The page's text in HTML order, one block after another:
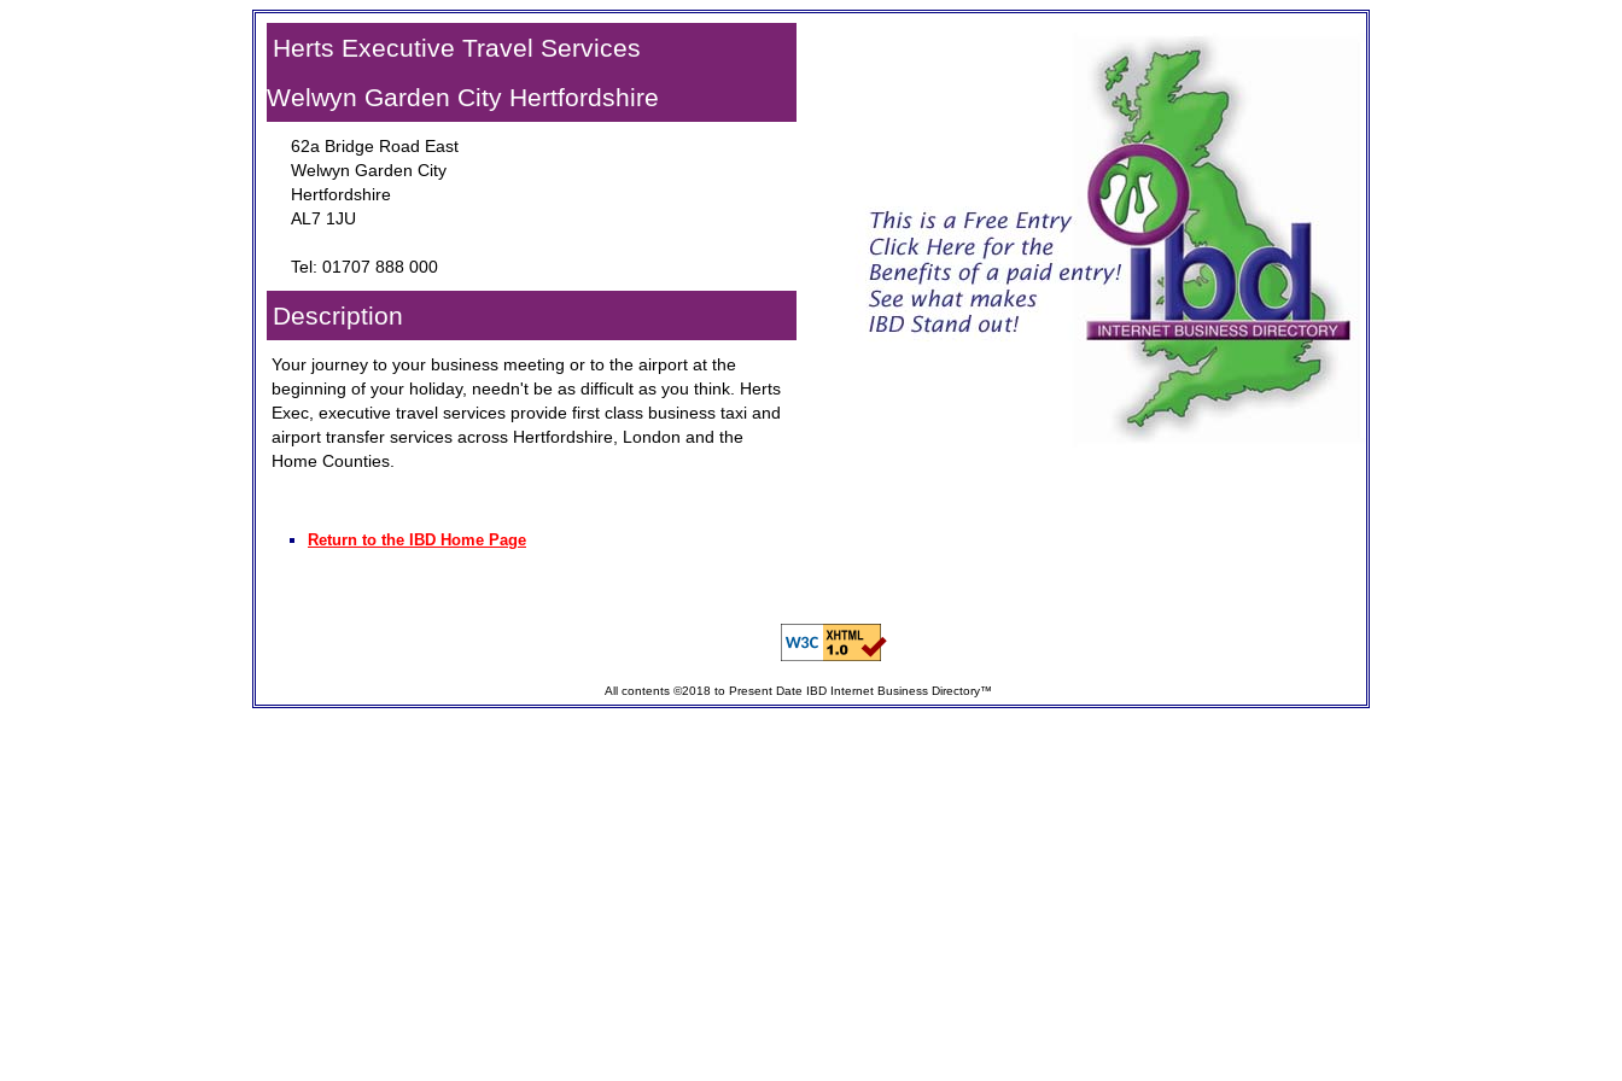
Herts Executive Travel Services
Welwyn Garden City Hertfordshire
62a Bridge Road East
Welwyn Garden City
Hertfordshire
AL7 1JU
Tel: 01707 888 000
Description
Your journey to your business meeting or to the airport at the
beginning of your holiday, needn't be as difficult as you think. Herts
Exec, executive travel services provide first class business taxi and
airport transfer services across Hertfordshire, London and the
Home Counties.
Return to the IBD Home Page
All contents ©2018 to Present Date IBD Internet Business Directory™